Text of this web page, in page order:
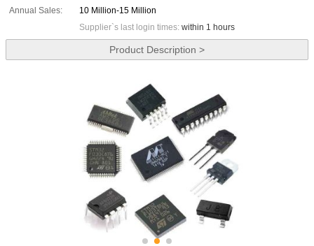
Annual Sales:
10 Million-15 Million
Supplier`s last login times: within 1 hours
Product Description >